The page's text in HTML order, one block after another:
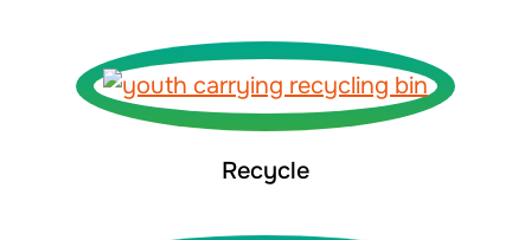
Recycle